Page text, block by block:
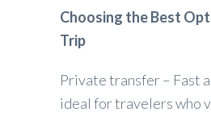
Choosing the Best
Trip
Private transfer – Fast
ideal for travelers who